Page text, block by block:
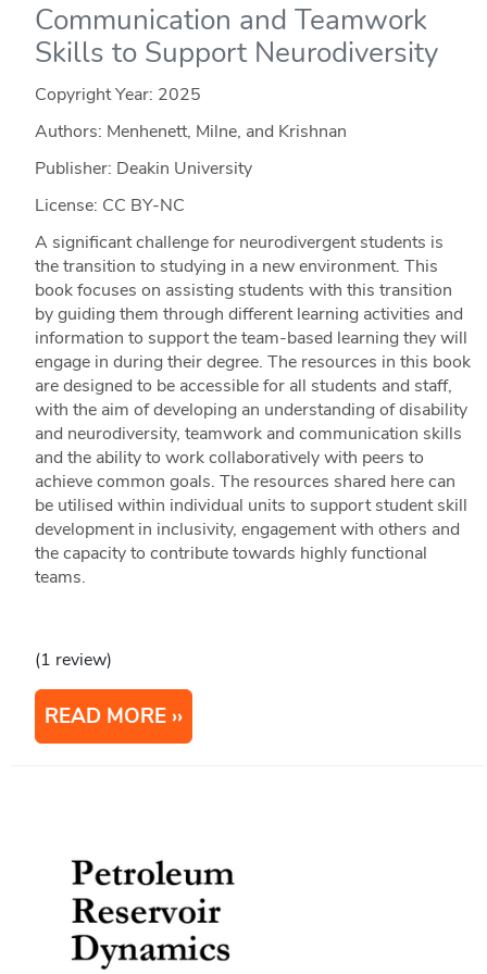
Communication and Teamwork
Skills to Support Neurodiversity
Copyright Year: 2025
Authors: Menhenett, Milne, and Krishnan
Publisher: Deakin University
License: CC BY-NC
A significant challenge for neurodivergent students is
the transition to studying in a new environment. This
book focuses on assisting students with this transition
by guiding them through different learning activities and
information to support the team-based learning they will
engage in during their degree. The resources in this book
are designed to be accessible for all students and staff,
with the aim of developing an understanding of disability
and neurodiversity, teamwork and communication skills
and the ability to work collaboratively with peers to
achieve common goals. The resources shared here can
be utilised within individual units to support student skill
development in inclusivity, engagement with others and
the capacity to contribute towards highly functional
teams.
(1 review)
READ MORE